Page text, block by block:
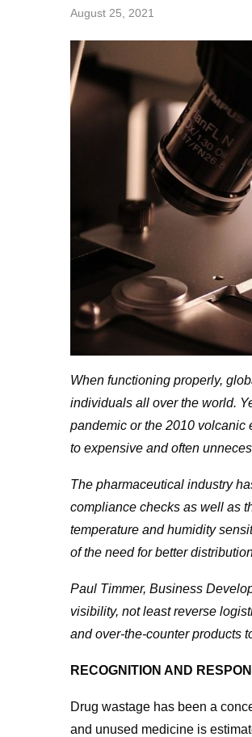
August 25, 2021
When functioning properly,
individuals all over the world.
pandemic or the 2010 volcanic
to expensive and often
The pharmaceutical industry
compliance checks as well as
temperature and humidity
of the need forbetter
Paul Timmer, Business
visibility, not least reverse
and over-the-counter products
RECOGNITION AND
Drug wastage has been a
and unused medicine is